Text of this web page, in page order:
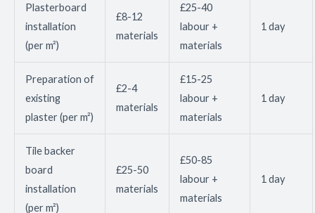
Plasterboard
installation
(per m²)
£8-12
materials
£25-40
labour +
materials
1 day
Preparation of
existing
plaster (per m²)
£2-4
materials
£15-25
labour +
materials
1 day
Tile backer
board
installation
(per m²)
£25-50
materials
£50-85
labour +
materials
1 day